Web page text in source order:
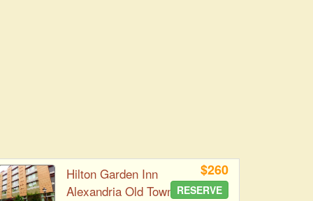
Hilton Garden Inn
Alexandria Old Town
$260
RESERVE